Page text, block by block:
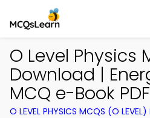
O Level Physics
Download |
MCQ e-Book PDF
O LEVEL PHYSICS MCQS (O